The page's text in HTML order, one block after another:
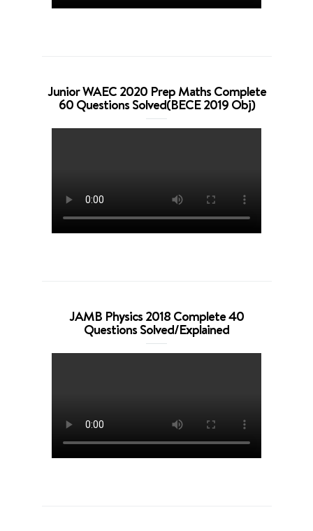
Junior WAEC 2020 Prep Maths Complete
60 Questions Solved(BECE 2019 Obj)
JAMB Physics 2018 Complete 40
Questions Solved/Explained